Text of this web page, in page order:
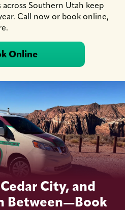
Southern Utah keep
Call now or book online,
Online
City, and
Between—Book